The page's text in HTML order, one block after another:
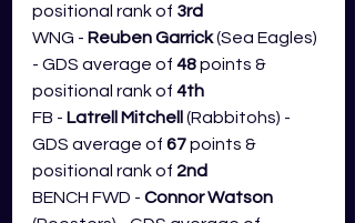
positional rank of 3rd
WNG - Reuben Garrick (Sea Eagles)
- GDS average of 48 points &
positional rank of 4th
FB - Latrell Mitchell (Rabbitohs) -
GDS average of 67 points &
positional rank of 2nd
BENCH FWD - Connor Watson